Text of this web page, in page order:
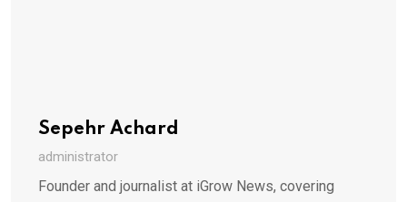
Sepehr Achard
administrator
Founder and journalist at iGrow News, covering